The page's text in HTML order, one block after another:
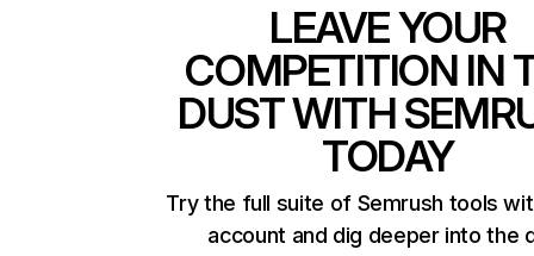
LEAVE YOUR
COMPETITION IN
DUST WITH
TODAY
Try the full suite of Semrush tools
account and dig deeper into the